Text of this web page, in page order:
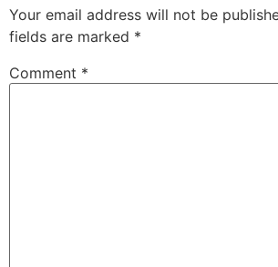
Your email address will not be
fields are marked *
Comment *